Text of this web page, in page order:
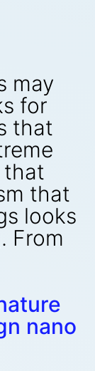
may
for
that
that
that
looks
From
nano